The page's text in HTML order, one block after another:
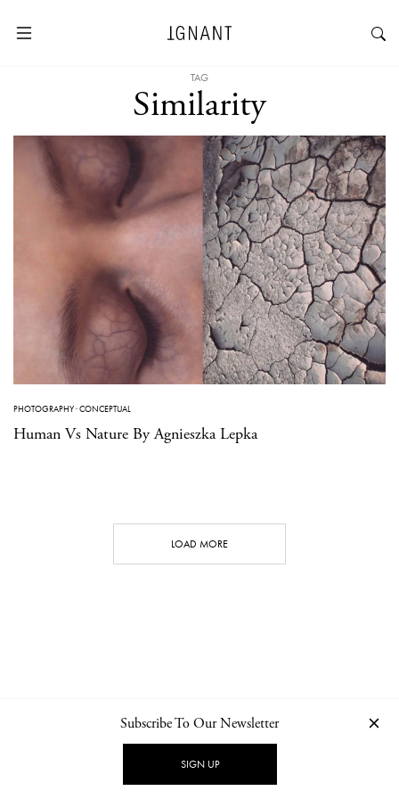
TAG
Similarity
PHOTOGRAPHY·CONCEPTUAL
Human Vs Nature By Agnieszka Lepka
LOAD MORE
NEWSLETTER PRIVACY POLICY
Subscribe To Our Newsletter
SIGN UP